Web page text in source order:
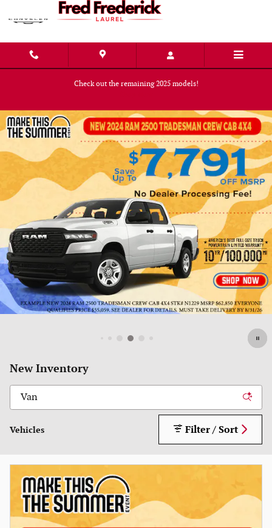
Skip to main content
Check out the remaining 2025 models!
New Inventory
Vehicles Filter / Sort